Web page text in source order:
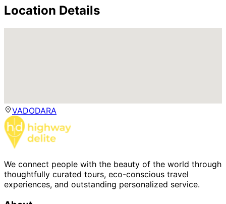
Location Details
VADODARA
We connect people with the beauty of the world through
thoughtfully curated tours, eco-conscious travel
experiences, and outstanding personalized service.